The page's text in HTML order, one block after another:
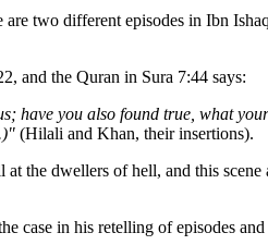
two different episodes in Ibn
and the Quran in Sura 7:44 says:
have you also found true, what
(Hilali and Khan, their insertions).
the dwellers of hell, and this
case in his retelling of episodes